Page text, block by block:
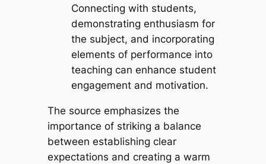
Connecting with students,
demonstrating enthusiasm for
the subject, and incorporating
elements of performance into
teaching can enhance student
engagement and motivation.
The source emphasizes the
importance of striking a balance
between establishing clear
expectations and creating a warm